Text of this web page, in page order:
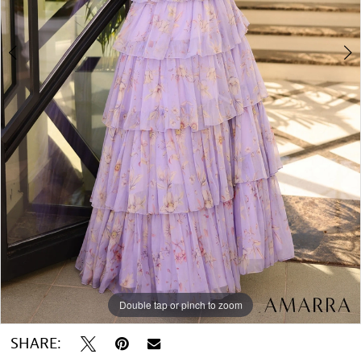
Double tap or pinch to zoom
Double tap or pinch to zoom
SHARE: